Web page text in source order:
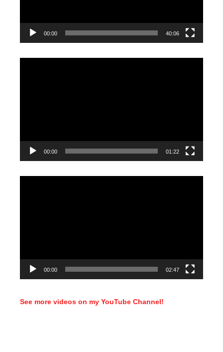
00:00 40:06
00:00 01:22
00:00 02:47
See more videos on my YouTube Channel!